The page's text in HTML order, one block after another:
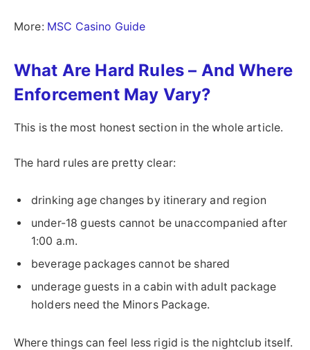
More: MSC Casino Guide
What Are Hard Rules – And Where
Enforcement May Vary?
This is the most honest section in the whole article.
The hard rules are pretty clear:
drinking age changes by itinerary and region
under-18 guests cannot be unaccompanied after
1:00 a.m.
beverage packages cannot be shared
underage guests in a cabin with adult package
holders need the Minors Package.
Where things can feel less rigid is the nightclub itself.